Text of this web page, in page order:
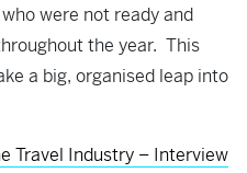
were not ready and
the year. This
a big, organised leap into
Travel Industry – Interview